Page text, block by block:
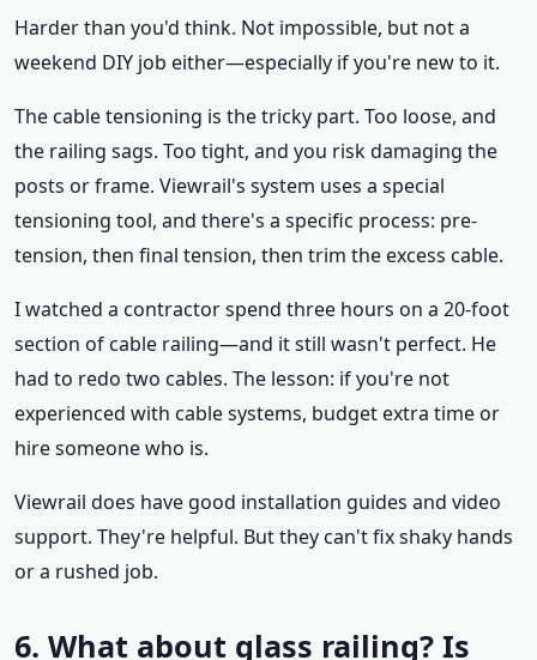
Harder than you'd think. Not impossible, but not a
weekend DIY job either—especially if you're new to it.
The cable tensioning is the tricky part. Too loose, and
the railing sags. Too tight, and you risk damaging the
posts or frame. Viewrail's system uses a special
tensioning tool, and there's a specific process: pre-
tension, then final tension, then trim the excess cable.
I watched a contractor spend three hours on a 20-foot
section of cable railing—and it still wasn't perfect. He
had to redo two cables. The lesson: if you're not
experienced with cable systems, budget extra time or
hire someone who is.
Viewrail does have good installation guides and video
support. They're helpful. But they can't fix shaky hands
or a rushed job.
6. What about glass railing? Is